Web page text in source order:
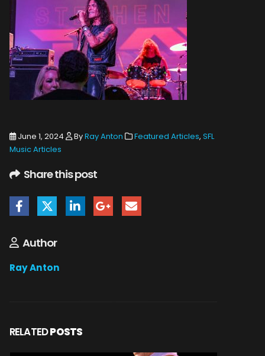
June 1, 2024 ByRay Anton Featured Articles, SFL
Music Articles
Share this post
Author
Ray Anton
RELATEDPOSTS